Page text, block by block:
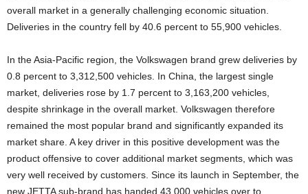
overall market in a generally challenging economic situation.
Deliveries in the country fell by 40.6 percent to 55,900 vehicles.
In the Asia-Pacific region, the Volkswagen brand grew deliveries by
0.8 percent to 3,312,500 vehicles. In China, the largest single
market, deliveries rose by 1.7 percent to 3,163,200 vehicles,
despite shrinkage in the overall market. Volkswagen therefore
remained the most popular brand and significantly expanded its
market share. A key driver in this positive development was the
product offensive to cover additional market segments, which was
very well received by customers. Since its launch in September, the
new JETTA sub-brand has handed 43,000 vehicles over to